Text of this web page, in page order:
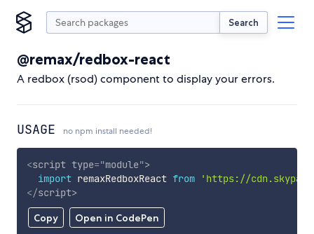
Search
@remax/redbox-react
A redbox (rsod) component to display your errors.
USAGE no npm install needed!
Copy Open in CodePen
<script type="module">
import remaxRedboxReact from
'https://
</script>